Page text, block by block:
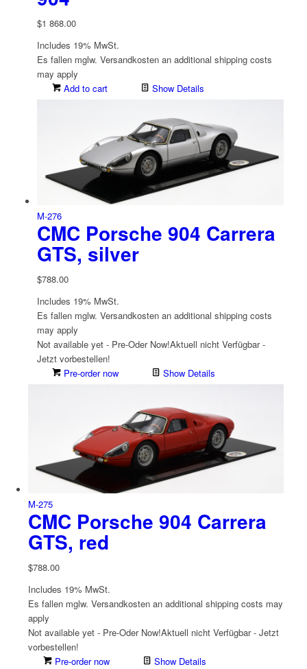
$1 868.00
Includes 19% MwSt.
Es fallen mglw. Versand­kosten an additional shipping costs
may apply
Add to cart
Show Details
M-276
CMC Porsche 904 Carrera
GTS, silver
$788.00
Includes 19% MwSt.
Es fallen mglw. Versand­kosten an additional shipping costs
may apply
Not available yet - Pre-Oder Now!Aktuell nicht Verfügbar -
Jetzt vorbestellen!
Pre-order now
Show Details
M-275
CMC Porsche 904 Carrera
GTS, red
$788.00
Includes 19% MwSt.
Es fallen mglw. Versand­kosten an additional shipping costs may
apply
Not available yet - Pre-Oder Now!Aktuell nicht Verfügbar - Jetzt
vorbestellen!
Pre-order now
Show Details